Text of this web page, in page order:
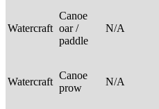
Watercraft
Canoe
oar /
paddle
N/A
Watercraft
Canoe
prow
N/A